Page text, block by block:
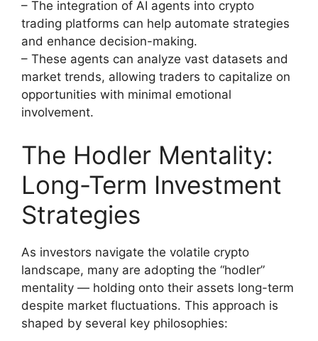
– The integration of AI agents into crypto
trading platforms can help automate strategies
and enhance decision-making.
– These agents can analyze vast datasets and
market trends, allowing traders to capitalize on
opportunities with minimal emotional
involvement.
The Hodler Mentality:
Long-Term Investment
Strategies
As investors navigate the volatile crypto
landscape, many are adopting the “hodler”
mentality — holding onto their assets long-term
despite market fluctuations. This approach is
shaped by several key philosophies: